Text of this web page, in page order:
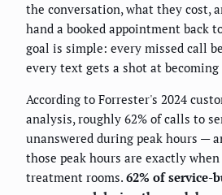
the conversation, what they cost,
hand a booked appointment back
goal is simple: every missed call
every text gets a shot at becoming
According to Forrester's 2024
analysis, roughly 62% of calls to
unanswered during peak hours —
those peak hours are exactly
treatment rooms. 62% of service-